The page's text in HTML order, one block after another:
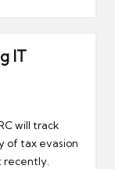
IT
will track
of tax evasion
recently.